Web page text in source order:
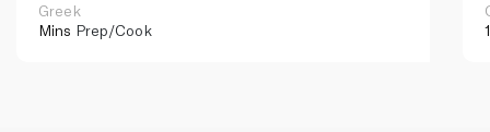
Greek
Mins Prep/Cook